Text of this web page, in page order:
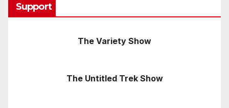
Support
The Variety Show
The Untitled Trek Show